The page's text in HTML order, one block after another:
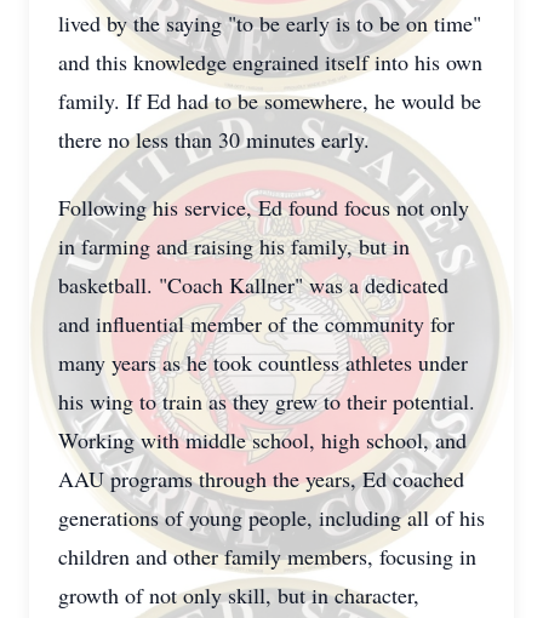
lived by the saying "to be early is to be on time"
and this knowledge engrained itself into his own
family. If Ed had to be somewhere, he would be
there no less than 30 minutes early.
Following his service, Ed found focus not only
in farming and raising his family, but in
basketball. "Coach Kallner" was a dedicated
and influential member of the community for
many years as he took countless athletes under
his wing to train as they grew to their potential.
Working with middle school, high school, and
AAU programs through the years, Ed coached
generations of young people, including all of his
children and other family members, focusing in
growth of not only skill, but in character,